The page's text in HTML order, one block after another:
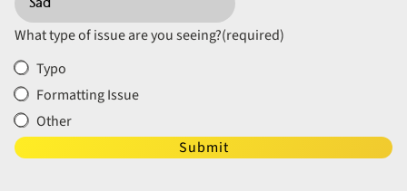
What type of issue are you seeing?(required)
Typo
Formatting Issue
Other
Submit